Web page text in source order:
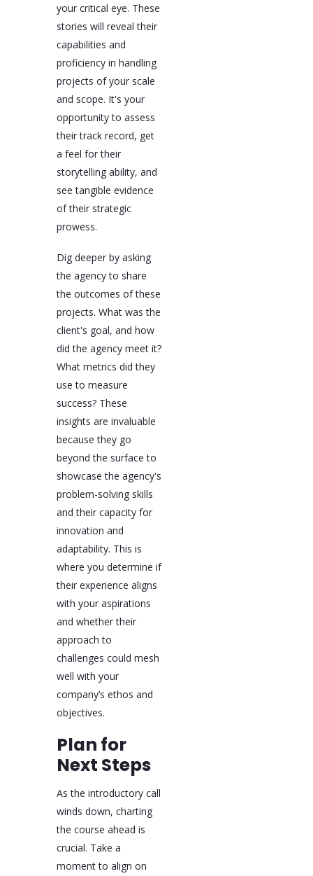
your critical eye. These
stories will reveal their
capabilities and
proficiency in handling
projects of your scale
and scope. It's your
opportunity to assess
their track record, get
a feel for their
storytelling ability, and
see tangible evidence
of their strategic
prowess.
Dig deeper by asking
the agency to share
the outcomes of these
projects. What was the
client's goal, and how
did the agency meet it?
What metrics did they
use to measure
success? These
insights are invaluable
because they go
beyond the surface to
showcase the agency's
problem-solving skills
and their capacity for
innovation and
adaptability. This is
where you determine if
their experience aligns
with your aspirations
and whether their
approach to
challenges could mesh
well with your
company’s ethos and
objectives.
Plan for
Next Steps
As the introductory call
winds down, charting
the course ahead is
crucial. Take a
moment to align on